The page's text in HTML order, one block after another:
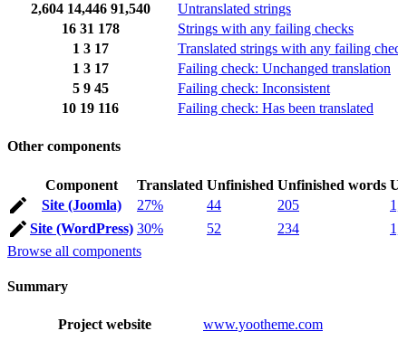
2,604 14,446 91,540 Untranslated strings
16 31 178 Strings with any failing checks
1 3 17 Translated strings with any failing
1 3 17 Failing check: Unchanged translation
5 9 45 Failing check: Inconsistent
10 19 116 Failing check: Has been translated
Other components
Component Translated Unfinished Unfinished words
Site (Joomla)
27% 44 205
Site (WordPress) 30% 52 234
Browse all components
Summary
Project website www.yootheme.com